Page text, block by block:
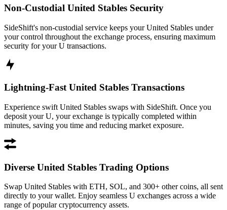
Non-Custodial United Stables Security
SideShift's non-custodial service keeps your United Stables under
your control throughout the exchange process, ensuring maximum
security for your U transactions.
Lightning-Fast United Stables Transactions
Experience swift United Stables swaps with SideShift. Once you
deposit your U, your exchange is typically completed within
minutes, saving you time and reducing market exposure.
Diverse United Stables Trading Options
Swap United Stables with ETH, SOL, and 300+ other coins, all sent
directly to your wallet. Enjoy seamless U exchanges across a wide
range of popular cryptocurrency assets.